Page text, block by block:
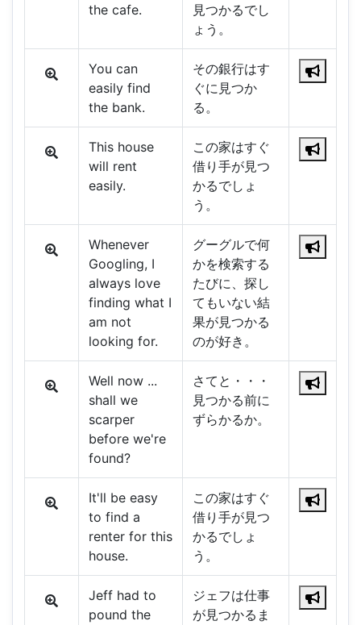
the cafe.
見つかるでし
ょう。
You can
easily find
the bank.
その銀行はす
ぐに見つか
る。
This house
will rent
easily.
この家はすぐ
借り手が見つ
かるでしょ
う。
Whenever
Googling, I
always love
finding what I
am not
looking for.
グーグルで何
かを検索する
たびに、探し
てもいない結
果が見つかる
のが好き。
Well now ...
shall we
scarper
before we're
found?
さてと・・・
見つかる前に
ずらかるか。
It'll be easy
to find a
renter for this
house.
この家はすぐ
借り手が見つ
かるでしょ
う。
Jeff had to
pound the
ジェフは仕事
が見つかるま